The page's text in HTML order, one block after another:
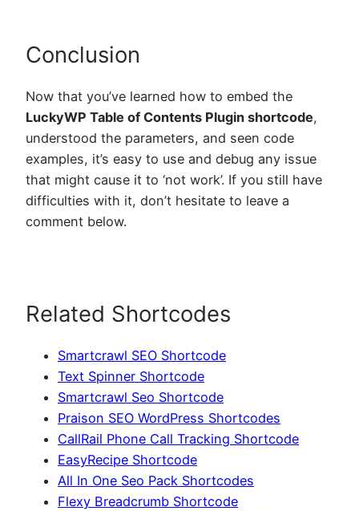
Conclusion
Now that you’ve learned how to embed the
LuckyWP Table of Contents Plugin shortcode,
understood the parameters, and seen code
examples, it’s easy to use and debug any issue
that might cause it to ‘not work’. If you still have
difficulties with it, don’t hesitate to leave a
comment below.
Related Shortcodes
Smartcrawl SEO Shortcode
Text Spinner Shortcode
Smartcrawl Seo Shortcode
Praison SEO WordPress Shortcodes
CallRail Phone Call Tracking Shortcode
EasyRecipe Shortcode
All In One Seo Pack Shortcodes
Flexy Breadcrumb Shortcode